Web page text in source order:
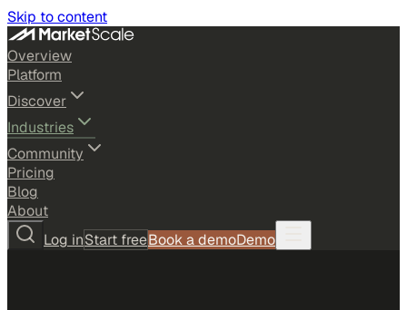
Skip to content
Overview
Platform
Discover
Industries
Community
Pricing
Blog
About
Log inStart freeBook a demoDemo